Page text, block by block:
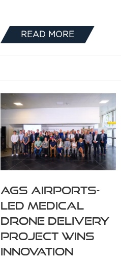
READ MORE
(OPENS
AGS Airports-
led medical
drone delivery
project wins
innovation